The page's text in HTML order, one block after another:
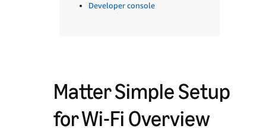
Developer console
Matter Simple Setup
for Wi-Fi Overview